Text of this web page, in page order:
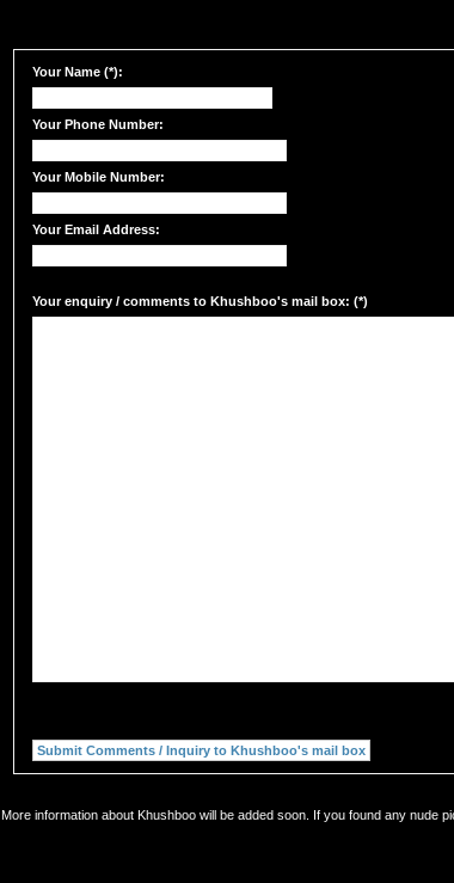
Your Name (*):
Your Phone Number:
Your Mobile Number:
Your Email Address:
Your enquiry / comments to Khushboo's mail box: (*)
More information about Khushboo will be added soon. If you found any nude